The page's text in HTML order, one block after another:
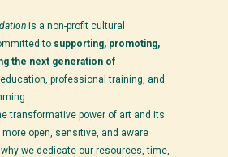
is a non-profit cultural
to supporting, promoting,
the next generation of
professional training, and
transformative power of art and its
more open, sensitive, and aware
we dedicate our resources, time,